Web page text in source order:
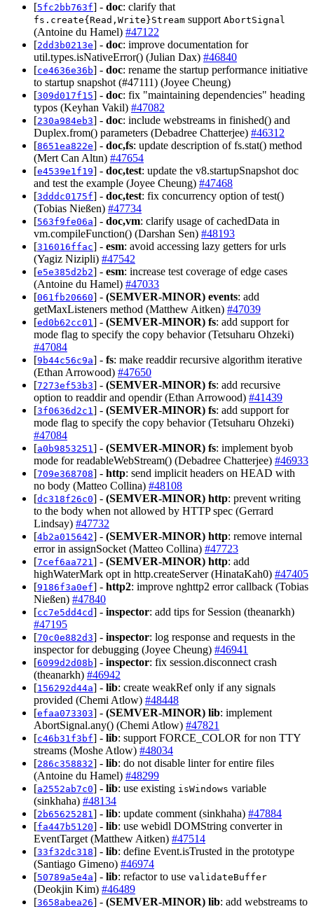
[5fc2bb763f] - doc: clarify that
fs.create{Read,Write}Stream support AbortSignal
(Antoine du Hamel) #47122
[2dd3b0213e] - doc: improve documentation for
util.types.isNativeError() (Julian Dax) #46840
[ce4636e36b] - doc: rename the startup performance initiative
to startup snapshot (#47111) (Joyee Cheung)
[309d017f15] - doc: fix "maintaining dependencies" heading
typos (Keyhan Vakil) #47082
[230a984eb3] - doc: include webstreams in finished() and
Duplex.from() parameters (Debadree Chatterjee) #46312
[8651ea822e] - doc,fs: update description of fs.stat() method
(Mert Can Altın) #47654
[e4539e1f19] - doc,test: update the v8.startupSnapshot doc
and test the example (Joyee Cheung) #47468
[3dddc0175f] - doc,test: fix concurrency option of test()
(Tobias Nießen) #47734
[563f9fe06a] - doc,vm: clarify usage of cachedData in
vm.compileFunction() (Darshan Sen) #48193
[316016ffac] - esm: avoid accessing lazy getters for urls
(Yagiz Nizipli) #47542
[e5e385d2b2] - esm: increase test coverage of edge cases
(Antoine du Hamel) #47033
[061fb20660] - (SEMVER-MINOR) events: add
getMaxListeners method (Matthew Aitken) #47039
[ed0b62cc01] - (SEMVER-MINOR) fs: add support for
mode flag to specify the copy behavior (Tetsuharu Ohzeki)
#47084
[9b44c56c9a] - fs: make readdir recursive algorithm iterative
(Ethan Arrowood) #47650
[7273ef53b3] - (SEMVER-MINOR) fs: add recursive
option to readdir and opendir (Ethan Arrowood) #41439
[3f0636d2c1] - (SEMVER-MINOR) fs: add support for
mode flag to specify the copy behavior (Tetsuharu Ohzeki)
#47084
[a0b9853251] - (SEMVER-MINOR) fs: implement byob
mode for readableWebStream() (Debadree Chatterjee) #46933
[709e368708] - http: send implicit headers on HEAD with
no body (Matteo Collina) #48108
[dc318f26c0] - (SEMVER-MINOR) http: prevent writing
to the body when not allowed by HTTP spec (Gerrard
Lindsay) #47732
[4b2a015642] - (SEMVER-MINOR) http: remove internal
error in assignSocket (Matteo Collina) #47723
[7cef6aa721] - (SEMVER-MINOR) http: add
highWaterMark opt in http.createServer (HinataKah0) #47405
[9186f3a0ef] - http2: improve nghttp2 error callback (Tobias
Nießen) #47840
[cc7e5dd4cd] - inspector: add tips for Session (theanarkh)
#47195
[70c0e882d3] - inspector: log response and requests in the
inspector for debugging (Joyee Cheung) #46941
[6099d2d08b] - inspector: fix session.disconnect crash
(theanarkh) #46942
[156292d44a] - lib: create weakRef only if any signals
provided (Chemi Atlow) #48448
[efaa073303] - (SEMVER-MINOR) lib: implement
AbortSignal.any() (Chemi Atlow) #47821
[c46b31f3bf] - lib: support FORCE_COLOR for non TTY
streams (Moshe Atlow) #48034
[286c358832] - lib: do not disable linter for entire files
(Antoine du Hamel) #48299
[a2552ab7c0] - lib: use existing isWindows variable
(sinkhaha) #48134
[2b65625281] - lib: update comment (sinkhaha) #47884
[fa447b5120] - lib: use webidl DOMString converter in
EventTarget (Matthew Aitken) #47514
[33f32dc318] - lib: define Event.isTrusted in the prototype
(Santiago Gimeno) #46974
[50789a5e4a] - lib: refactor to use validateBuffer
(Deokjin Kim) #46489
[3658abea26] - (SEMVER-MINOR) lib: add webstreams to